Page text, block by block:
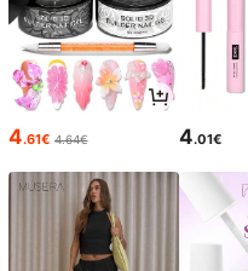
4.61€ 4.64€ 4.01€